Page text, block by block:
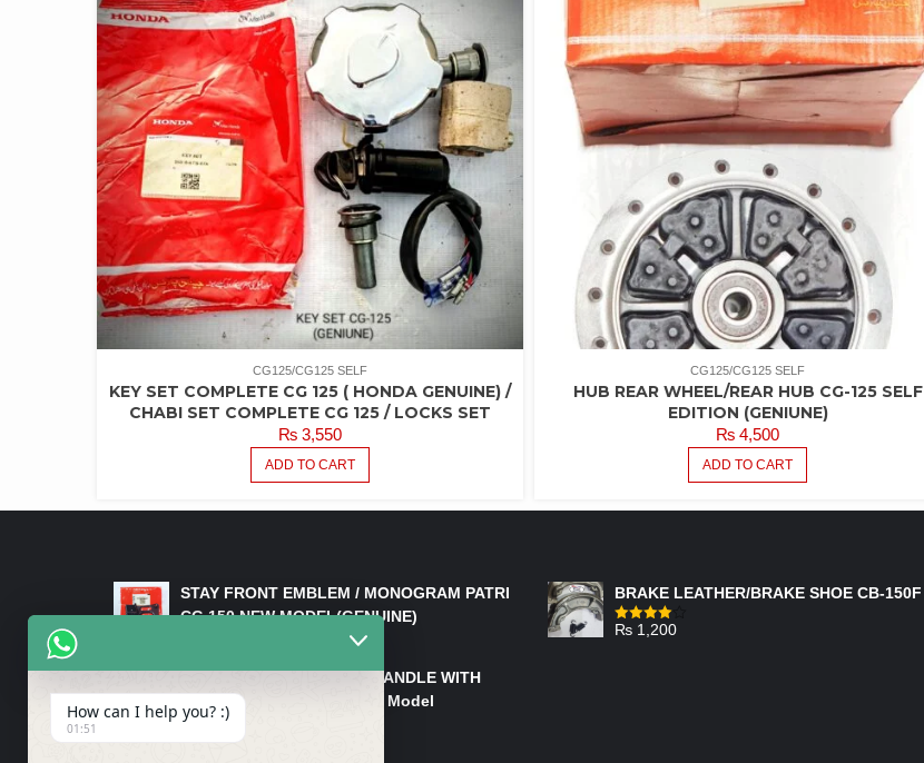
CG125/CG125 SELF
KEY SET COMPLETE CG 125 ( HONDA GENUINE) /
CHABI SET COMPLETE CG 125 / LOCKS SET
₨ 3,550
ADD TO CART
CG125/CG125 SELF
HUB REAR WHEEL/REAR HUB CG-125 SELF
EDITION (GENIUNE)
₨ 4,500
ADD TO CART
STAY FRONT EMBLEM / MONOGRAM PATRI
CG 150 NEW MODEL(GENUINE)
HANDLE/PIPE STEERING HANDLE WITH
WEIGHT KILLI CG 150 New Model
(GENUINE)
₨2,500
BRAKE LEATHER/BRAKE SHOE CB-150F
Rated
₨ 1,200
How can I help you? :)
01:51